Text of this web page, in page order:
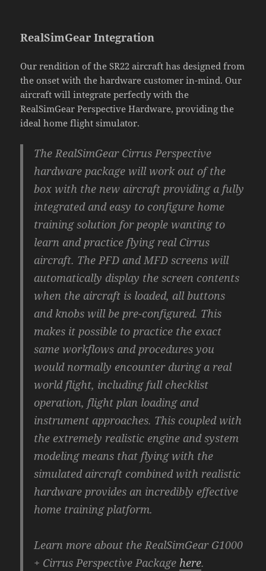
RealSimGear Integration
Our rendition of the SR22 aircraft has designed from
the onset with the hardware customer in-mind. Our
aircraft will integrate perfectly with the
RealSimGear Perspective Hardware, providing the
ideal home flight simulator.
The RealSimGear Cirrus Perspective
hardware package will work out of the
box with the new aircraft providing a fully
integrated and easy to configure home
training solution for people wanting to
learn and practice flying real Cirrus
aircraft. The PFD and MFD screens will
automatically display the screen contents
when the aircraft is loaded, all buttons
and knobs will be pre-configured. This
makes it possible to practice the exact
same workflows and procedures you
would normally encounter during a real
world flight, including full checklist
operation, flight plan loading and
instrument approaches. This coupled with
the extremely realistic engine and system
modeling means that flying with the
simulated aircraft combined with realistic
hardware provides an incredibly effective
home training platform.
Learn more about the RealSimGear G1000
+ Cirrus Perspective Package here.